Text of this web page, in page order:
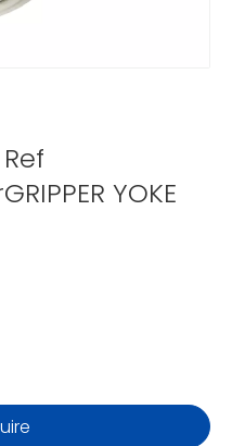
YOKE